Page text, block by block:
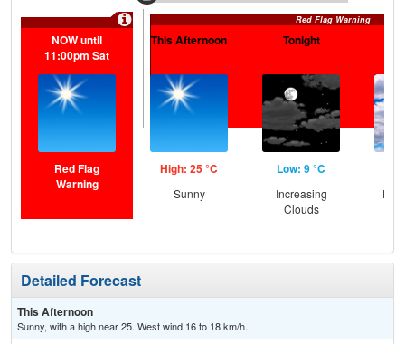
Red Flag Warning
NOW until
11:00pm Sat
Red Flag
Warning
This Afternoon
High: 25 °C
Sunny
Tonight
Low: 9 °C
Increasing
Clouds
Detailed Forecast
This Afternoon
Sunny, with a high near 25. West wind 16 to 18 km/h.